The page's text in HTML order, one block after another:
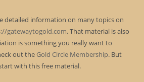
detailed information on many topics on
gatewaytogold.com. That material is also
is something you really want to
out the Gold Circle Membership. But
with this free material.